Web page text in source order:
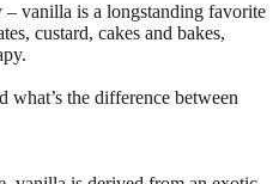
vanilla is a longstanding favorite
custard, cakes and bakes,
what’s the difference between